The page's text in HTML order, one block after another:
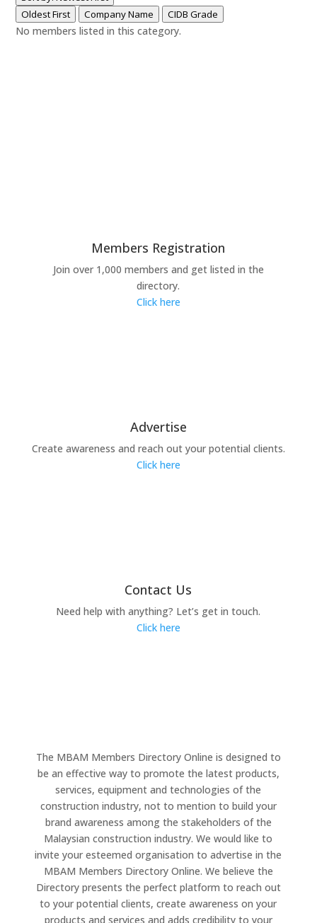
Oldest First
Company Name CIDB Grade
No members listed in this category.
Members Registration
Join over 1,000 members and get listed in the
directory.
Click here
Advertise
Create awareness and reach out your potential clients.
Click here
Contact Us
Need help with anything? Let’s get in touch.
Click here
The MBAM Members Directory Online is designed to
be an effective way to promote the latest products,
services, equipment and technologies of the
construction industry, not to mention to build your
brand awareness among the stakeholders of the
Malaysian construction industry. We would like to
invite your esteemed organisation to advertise in the
MBAM Members Directory Online. We believe the
Directory presents the perfect platform to reach out
to your potential clients, create awareness on your
products and services and adds credibility to your